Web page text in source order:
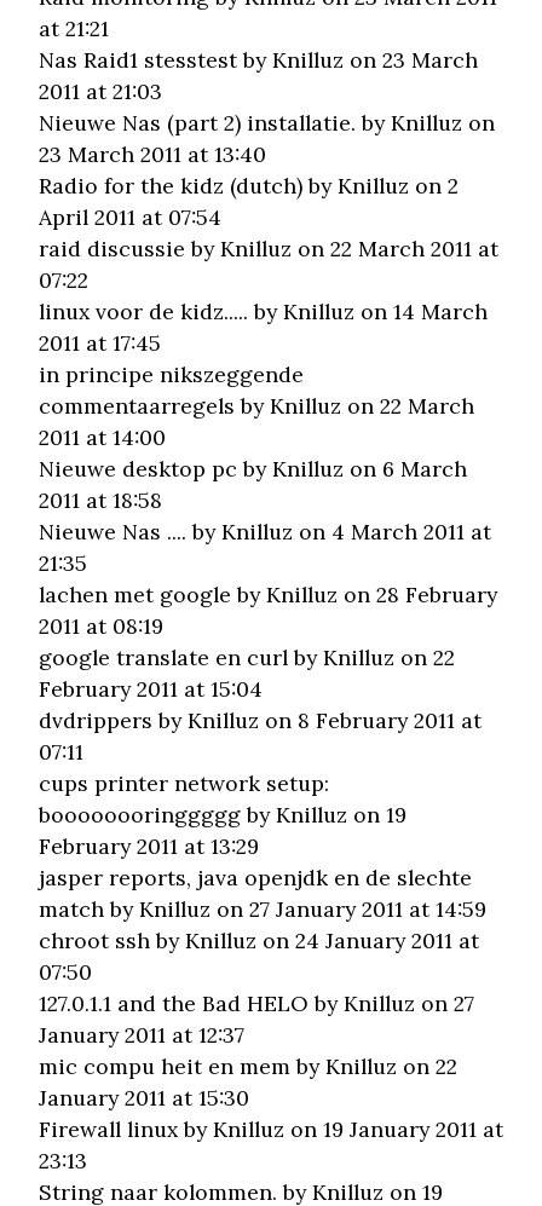
at 21:21
Nas Raid1 stesstestby Knilluz on 23 March
2011 at 21:03
Nieuwe Nas (part 2) installatie. by Knilluz on
23 March 2011 at 13:40
Radio for the kidz (dutch)by Knilluz on 2
April 2011 at 07:54
raid discussie by Knilluz on 22 March 2011 at
07:22
linux voor de kidz..... by Knilluz on 14 March
2011 at 17:45
in principe nikszeggende
commentaarregels by Knilluz on 22 March
2011 at 14:00
Nieuwe desktop pc by Knilluz on 6 March
2011 at 18:58
Nieuwe Nas .... by Knilluz on 4 March 2011 at
21:35
lachen met google by Knilluz on 28 February
2011 at 08:19
google translate en curlby Knilluz on 22
February 2011 at 15:04
dvdrippers by Knilluz on 8 February 2011 at
07:11
cups printer network setup:
boooooooringggggby Knilluz on 19
February 2011 at 13:29
jasper reports, java openjdk en de slechte
matchby Knilluz on 27 January 2011 at 14:59
chroot sshby Knilluz on 24 January 2011 at
07:50
127.0.1.1 and the Bad HELO by Knilluz on 27
January 2011 at 12:37
mic compu heit en memby Knilluz on 22
January 2011 at 15:30
Firewall linuxby Knilluz on 19 January 2011 at
23:13
String naar kolommen. by Knilluz on 19